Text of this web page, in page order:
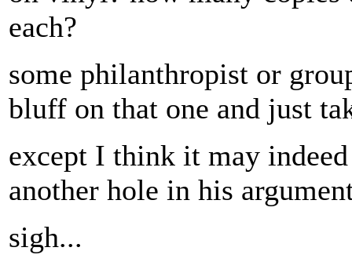
each?
some philanthropist or
bluff on that one and just
except I think it may
another hole in his
sigh...